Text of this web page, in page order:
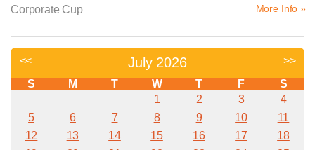
Corporate Cup More Info »